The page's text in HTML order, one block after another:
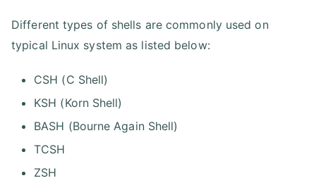
Different types of shells are commonly used on
typical Linux system as listed below:
CSH (C Shell)
KSH (Korn Shell)
BASH (Bourne Again Shell)
TCSH
ZSH